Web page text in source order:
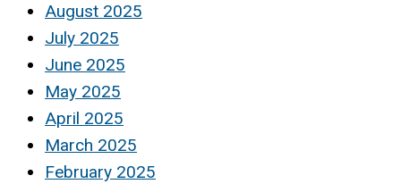
August 2025
July 2025
June 2025
May 2025
April 2025
March 2025
February 2025